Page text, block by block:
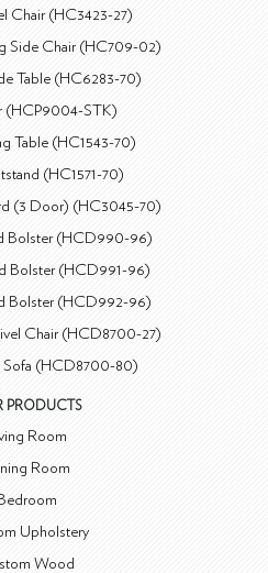
Chair (HC3423-27)
Side Chair (HC709-02)
Table (HC6283-70)
(HCP9004-STK)
Table (HC1543-70)
(HC1571-70)
(3 Door) (HC3045-70)
Bolster (HCD990-96)
Bolster (HCD991-96)
Bolster (HCD992-96)
Chair (HCD8700-27)
Sofa (HCD8700-80)
PRODUCTS
Room
Room
Upholstery
Wood